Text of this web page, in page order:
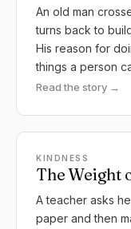
An old man
turns back to
His reason for
things a person
Read the story →
KINDNESS
The Weight
A teacher asks
paper and then